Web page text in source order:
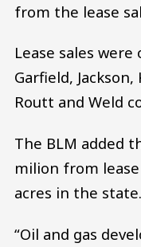
from the lease
Lease sales
Garfield,
Routt and Weld
The BLM added
milion from
acres in the state.
“Oil and gas